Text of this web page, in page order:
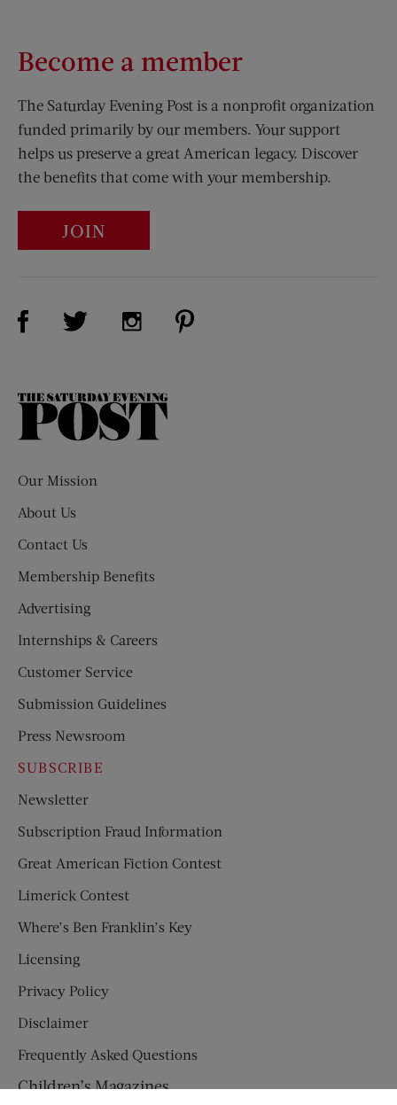
Become a member
The Saturday Evening Post is a nonprofit organization
funded primarily by our members. Your support
helps us preserve a great American legacy. Discover
the benefits that come with your membership.
JOIN
Visit Us on Facebook (opens new window)
Visit Us on Twitter (opens new window)
Visit Us on Instagram (opens new
The
Our Mission
About Us
Contact Us
Membership Benefits
Advertising
Internships & Careers
Customer Service
Submission Guidelines
Press Newsroom
SUBSCRIBE
Newsletter
Subscription Fraud Information
Great American Fiction Contest
Limerick Contest
Where’s Ben Franklin’s Key
Licensing
Privacy Policy
Disclaimer
Frequently Asked Questions
Children’s Magazines